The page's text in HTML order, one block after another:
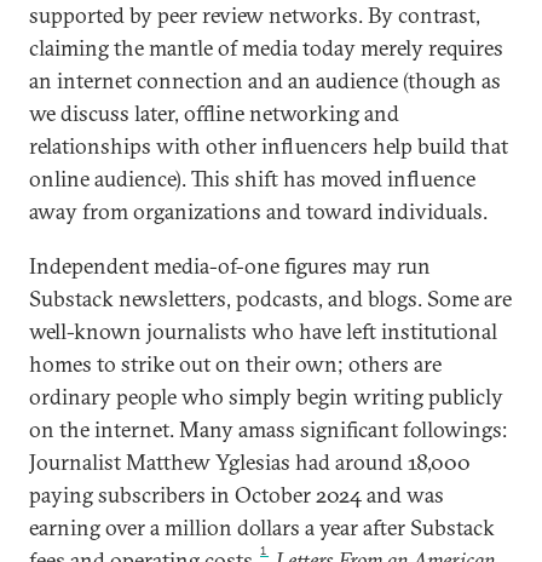
supported by peer review networks. By contrast,
claiming the mantle of media today merely requires
an internet connection and an audience (though as
we discuss later, offline networking and
relationships with other influencers help build that
online audience). This shift has moved influence
away from organizations and toward individuals.
Independent media-of-one figures may run
Substack newsletters, podcasts, and blogs. Some are
well-known journalists who have left institutional
homes to strike out on their own; others are
ordinary people who simply begin writing publicly
on the internet. Many amass significant followings:
Journalist Matthew Yglesias had around 18,000
paying subscribers in October 2024 and was
earning over a million dollars a year after Substack
1